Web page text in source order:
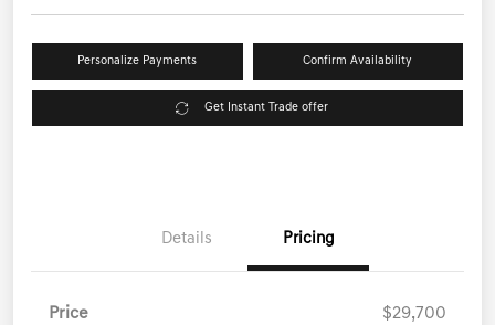
Personalize Payments Confirm Availability
Get Instant Trade offer
Details Pricing
Price $29,700